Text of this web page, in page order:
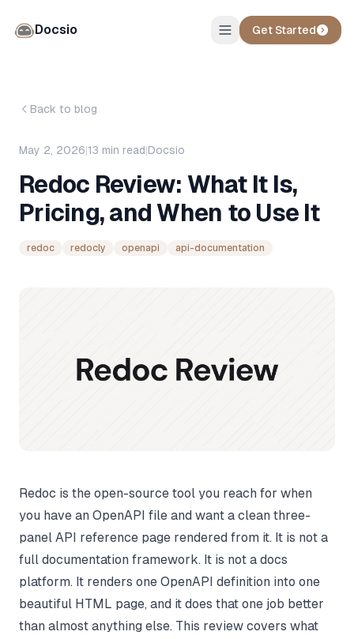
Docsio Get Started
Back to blog
May 2, 2026|13 min read|Docsio
Redoc Review: What It Is,
Pricing, and When to Use It
redoc redocly openapi api-documentation
Redoc is the open-source tool you reach for when
you have an OpenAPI file and want a clean three-
panel API reference page rendered from it. It is not a
full documentation framework. It is not a docs
platform. It renders one OpenAPI definition into one
beautiful HTML page, and it does that one job better
than almost anything else. This review covers what